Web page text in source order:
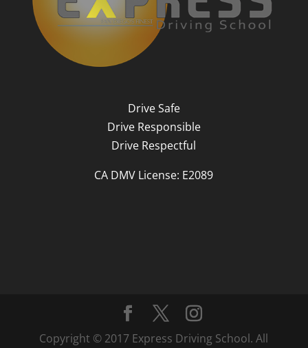
Drive Safe
Drive Responsible
Drive Respectful
CA DMV License: E2089
Copyright © 2017 Express Driving School. All